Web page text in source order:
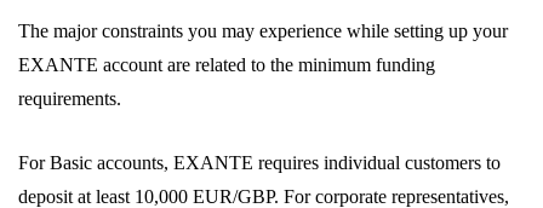
The major constraints you may experience while setting up your
EXANTE account are related to the minimum funding
requirements.
For Basic accounts, EXANTE requires individual customers to
deposit at least 10,000 EUR/GBP. For corporate representatives,